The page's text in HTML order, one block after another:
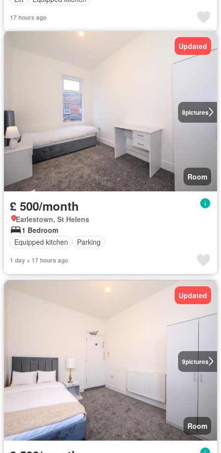
17 hours ago
8pictures
Updated
Room
£ 500/month
Earlestown, St Helens
1 Bedroom
Equipped kitchen
Parking
1 day + 17 hours ago
9pictures
Updated
Room